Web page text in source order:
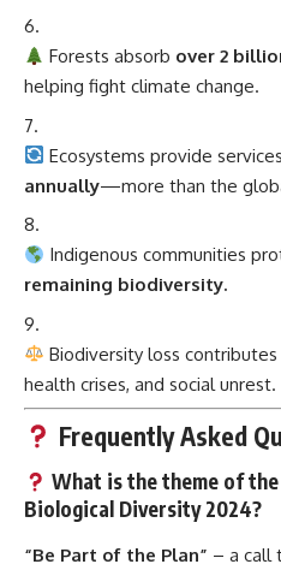
Forests absorb over 2
helping fight climate change.
Ecosystems provide
annually—more than the
Indigenous communities
remaining biodiversity.
Biodiversity loss
health crises, and social unrest.
Frequently Asked
What is the theme of
Biological Diversity 2024?
“Be Part of the Plan” – a call